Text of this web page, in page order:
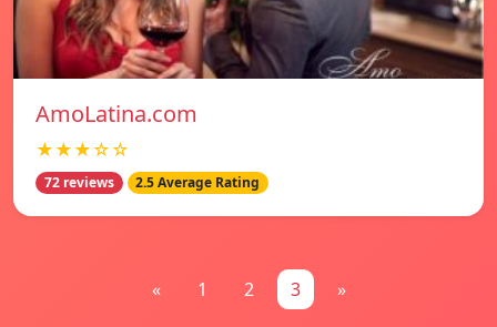
AmoLatina.com
★★★☆☆
72 reviews 2.5 Average Rating
« 1 2 3 »